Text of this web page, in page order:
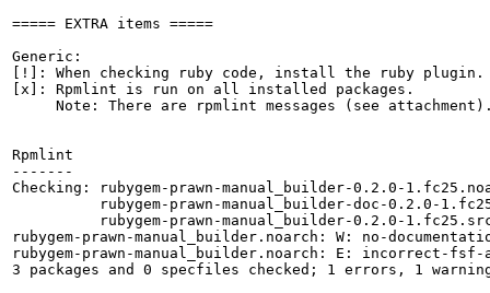
===== EXTRA items =====
Generic:
[!]: When checking ruby code, install the ruby plugin.
[x]: Rpmlint is run on all installed packages.
Note: There are rpmlint messages (see
Rpmlint
-------
Checking: rubygem-prawn-manual_builder-0.2.0-
rubygem-prawn-manual_builder-doc-0.2.0-
rubygem-prawn-manual_builder-0.2.0-
rubygem-prawn-manual_builder.noarch: W: no-
rubygem-prawn-manual_builder.noarch: E: incorrect-fsf-
3 packages and 0 specfiles checked; 1 errors, 1